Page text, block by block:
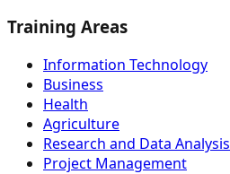
Training Areas
Information Technology
Business
Health
Agriculture
Research and Data Analysis
Project Management